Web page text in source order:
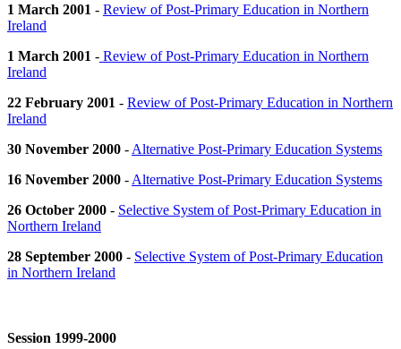
1 March 2001 - Review of Post-Primary Education in Northern
Ireland
1 March 2001 - Review of Post-Primary Education in Northern
Ireland
22 February 2001 - Review of Post-Primary Education in Northern
Ireland
30 November 2000 - Alternative Post-Primary Education Systems
16 November 2000 - Alternative Post-Primary Education Systems
26 October 2000 - Selective System of Post-Primary Education in
Northern Ireland
28 September 2000 - Selective System of Post-Primary Education
in Northern Ireland
Session 1999-2000